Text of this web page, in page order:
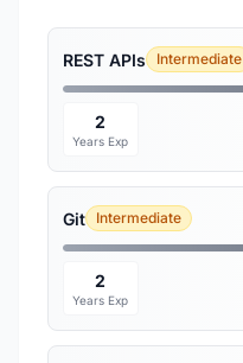
REST APIs Intermediate
2
Years Exp
Git Intermediate
2
Years Exp